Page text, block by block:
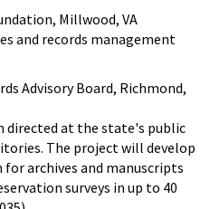
Millwood, VA
and records management
Advisory Board, Richmond,
directed at the state's public
The project will develop
archives and manuscripts
surveys in up to 40